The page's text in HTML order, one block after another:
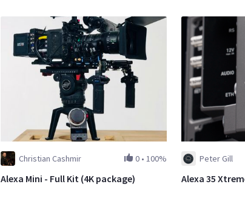
Christian Cashmir 0 •100%
Alexa Mini - Full Kit (4K package)
Peter Gill
Alexa 35